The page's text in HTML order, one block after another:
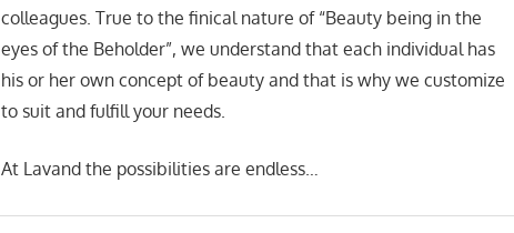
colleagues. True to the finical nature of “Beauty being in the
eyes of the Beholder”, we understand that each individual has
his or her own concept of beauty and that is why we customize
to suit and fulfill your needs.
At Lavand the possibilities are endless…